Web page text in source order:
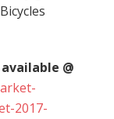
@
2017-